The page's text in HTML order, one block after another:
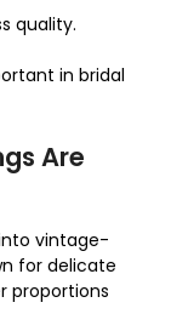
quality.
in bridal
Are
vintage-
for delicate
proportions